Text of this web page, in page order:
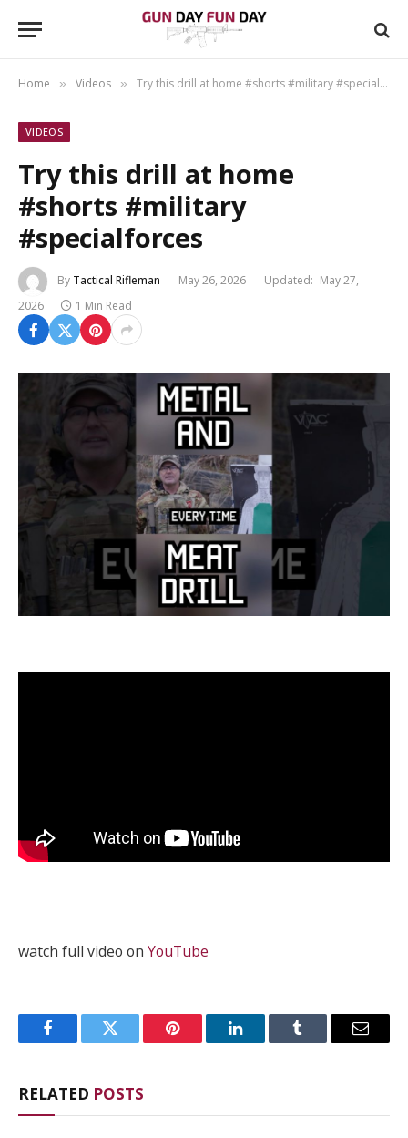
Home » Videos » Try this drill at home #shorts #military #specialforces
VIDEOS
Try this drill at home
#shorts #military
#specialforces
By Tactical Rifleman May 26, 2026 Updated: May 27,
2026
1 Min Read
watch full video on YouTube
FacebookTwitter Pinterest LinkedInTumblr Email
RELATED POSTS